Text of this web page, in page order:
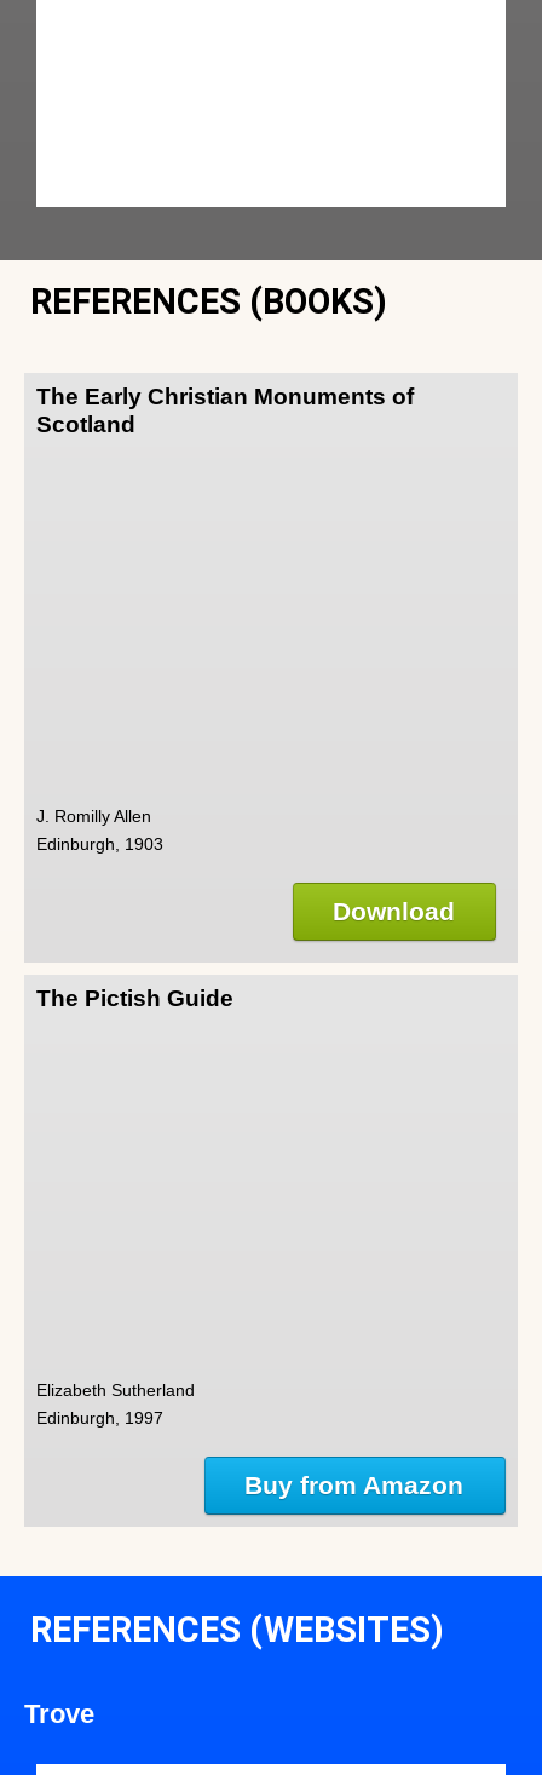
REFERENCES (BOOKS)
The Early Christian Monuments of
Scotland
J. Romilly Allen
Edinburgh, 1903
Download
The Pictish Guide
Elizabeth Sutherland
Edinburgh, 1997
Buy from Amazon
REFERENCES (WEBSITES)
Trove